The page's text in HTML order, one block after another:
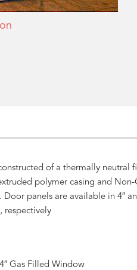
of a thermally neutral
polymer casing and
panels are available in 4″
respectively
Gas Filled Window